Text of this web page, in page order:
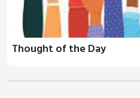
Thought of the Day